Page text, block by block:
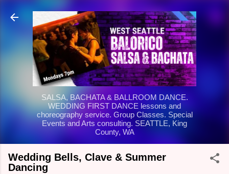
Skip to main content
SALSA, BACHATA & BALLROOM DANCE.
WEDDING FIRST DANCE lessons and
choreography service. Group Classes. Special
Events and Arts consulting. SEATTLE, King
County, WA
Wedding Bells, Clave & Summer
Dancing